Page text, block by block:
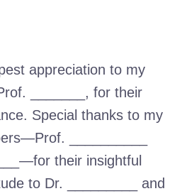
appreciation to my
_______, for their
Special thanks to my
__________
their insightful
to Dr. _________ and